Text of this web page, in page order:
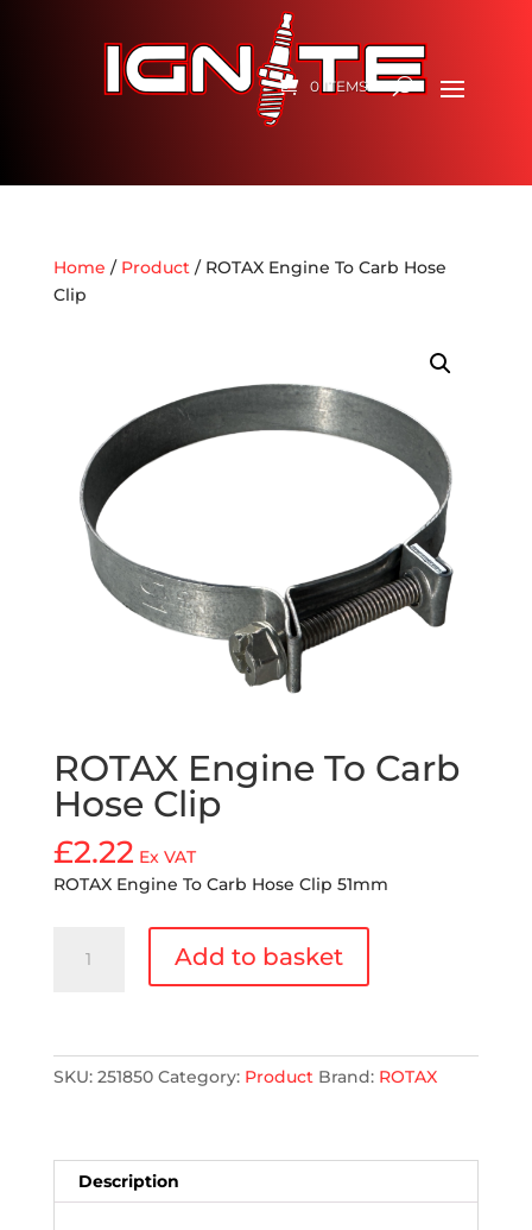
0 ITEMS
Home / Product/ ROTAX Engine To Carb Hose
Clip
ROTAX Engine To Carb
Hose Clip
£2.22 Ex VAT
ROTAX Engine To Carb Hose Clip 51mm
Engine
Clip
Add to basket
SKU: 251850 Category: Product Brand: ROTAX
Description